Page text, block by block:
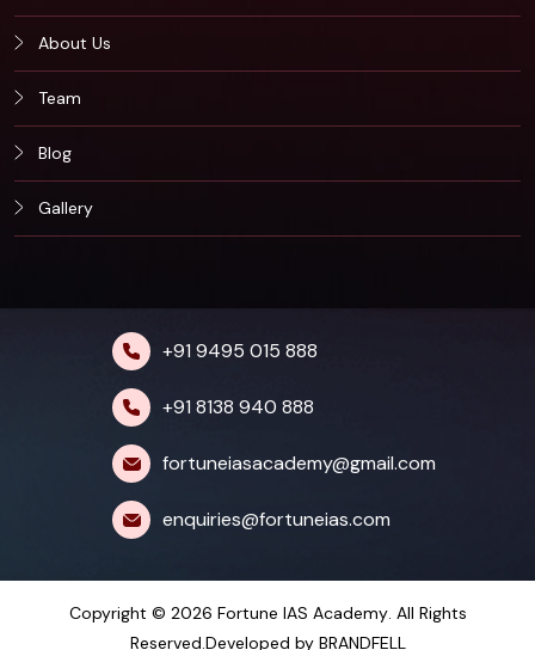
About Us
Team
Blog
Gallery
+91 9495 015 888
+91 8138 940 888
fortuneiasacademy@gmail.com
enquiries@fortuneias.com
Copyright © 2026 Fortune IAS Academy. All Rights
Reserved.Developed by BRANDFELL